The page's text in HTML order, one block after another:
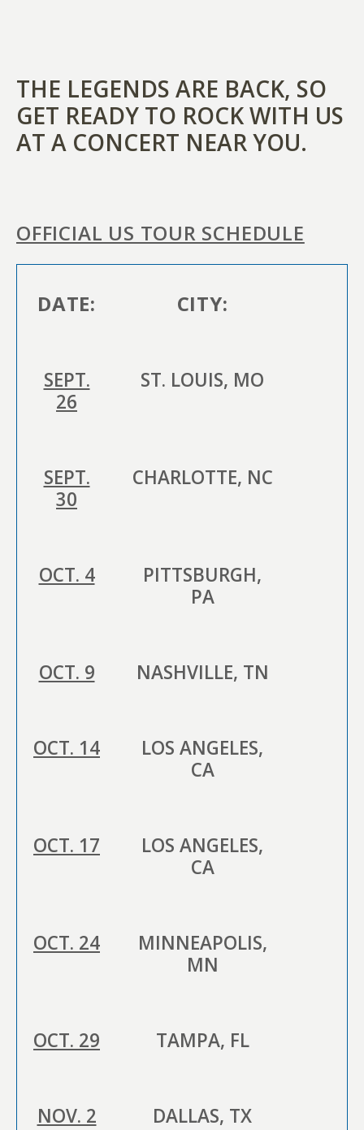
THE LEGENDS ARE BACK, SO
GET READY TO ROCK WITH US
AT A CONCERT NEAR YOU.
OFFICIAL US TOUR SCHEDULE
DATE: CITY:
SEPT.
26
ST. LOUIS, MO
SEPT.
30
CHARLOTTE, NC
OCT. 4
PITTSBURGH,
PA
OCT. 9 NASHVILLE, TN
OCT. 14
LOS ANGELES,
CA
OCT. 17
LOS ANGELES,
CA
OCT. 24
MINNEAPOLIS,
MN
OCT. 29 TAMPA, FL
NOV. 2 DALLAS, TX